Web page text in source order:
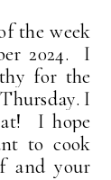
the week
2024. I
for the
I
I hope
to cook
and your